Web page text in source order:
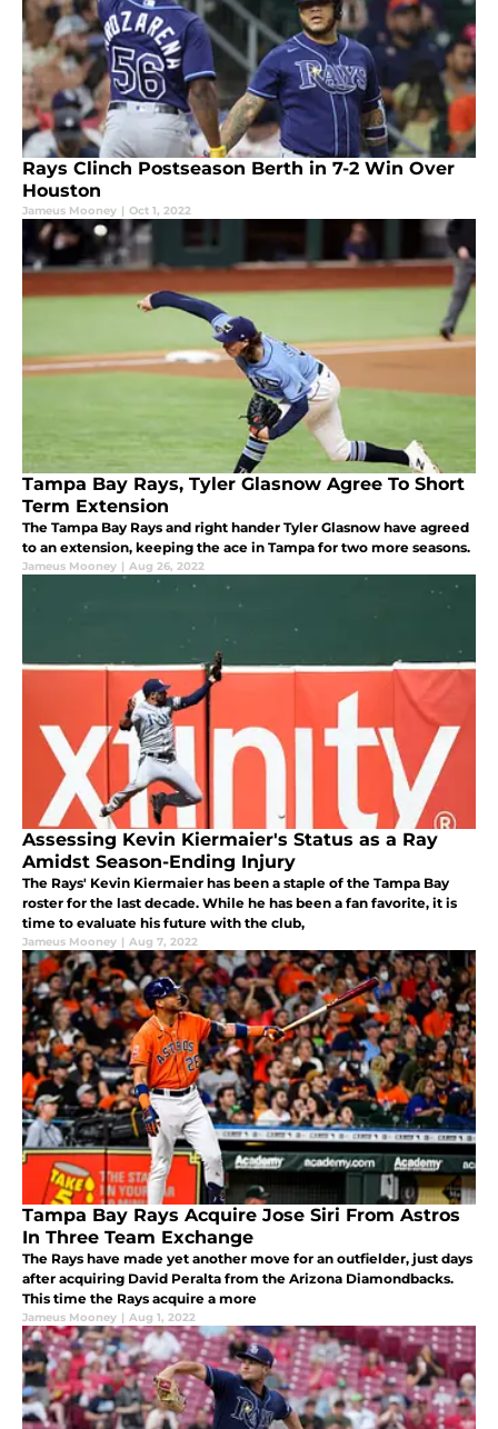
Rays Clinch Postseason Berth in 7-2 Win Over
Houston
Jameus Mooney | Oct 1, 2022
Tampa Bay Rays, Tyler Glasnow Agree To Short
Term Extension
The Tampa Bay Rays and right hander Tyler Glasnow have agreed
to an extension, keeping the ace in Tampa for two more seasons.
Jameus Mooney | Aug 26, 2022
Assessing Kevin Kiermaier's Status as a Ray
Amidst Season-Ending Injury
The Rays' Kevin Kiermaier has been a staple of the Tampa Bay
roster for the last decade. While he has been a fan favorite, it is
time to evaluate his future with the club,
Jameus Mooney | Aug 7, 2022
Tampa Bay Rays Acquire Jose Siri From Astros
In Three Team Exchange
The Rays have made yet another move for an outfielder, just days
after acquiring David Peralta from the Arizona Diamondbacks.
This time the Rays acquire a more
Jameus Mooney | Aug 1, 2022